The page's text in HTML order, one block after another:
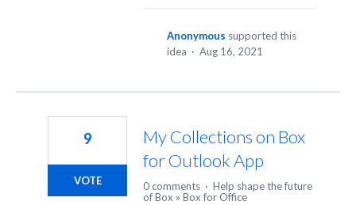
Anonymous supported this
idea · Aug 16, 2021
My Collections on Box
for Outlook App
9
VOTE 0 comments · Help shape the future
of Box » Box for Office